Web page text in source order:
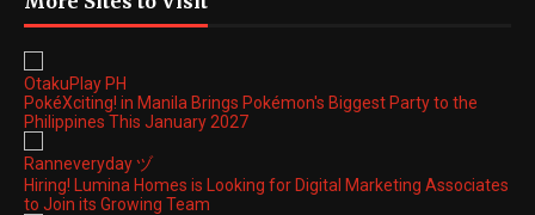
OtakuPlay PH
PokéXciting! in Manila Brings Pokémon's Biggest Party to the
Philippines This January 2027
Ranneveryday ヅ
Hiring! Lumina Homes is Looking for Digital Marketing Associates
to Join its Growing Team